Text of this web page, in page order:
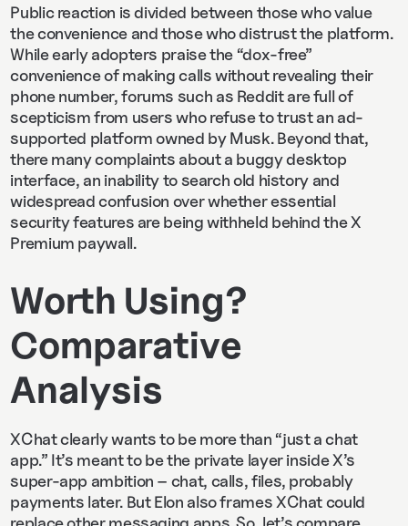
Public reaction is divided between those who value
the convenience and those who distrust the platform.
While early adopters praise the “dox-free”
convenience of making calls without revealing their
phone number, forums such as Reddit are full of
scepticism from users who refuse to trust an ad-
supported platform owned by Musk. Beyond that,
there many complaints about a buggy desktop
interface, an inability to search old history and
widespread confusion over whether essential
security features are being withheld behind the X
Premium paywall.
Worth Using?
Comparative
Analysis
XChat clearly wants to be more than “just a chat
app.” It’s meant to be the private layer inside X’s
super-app ambition – chat, calls, files, probably
payments later. But Elon also frames XChat could